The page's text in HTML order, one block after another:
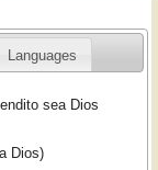
Languages
sea Dios
Dios)